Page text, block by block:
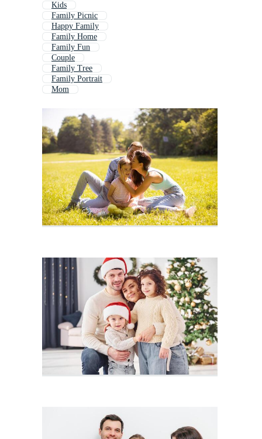
Kids
Family Picnic
Happy Family
Family Home
Family Fun
Couple
Family Tree
Family Portrait
Mom